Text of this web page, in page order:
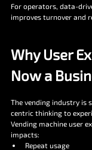
For operators, data-
improves turnover and
Why User
Now a
The vending industry is
centric thinking to
Vending machine user
impacts:
Repeat usage